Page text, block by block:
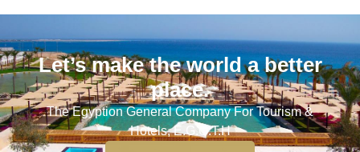
Let’s make the world a better
place.
The Egyption General Company For Tourism &
Hotels, E.G.O.T.H